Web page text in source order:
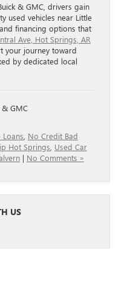
& GMC, drivers gain
used vehicles near Little
financing options that
Ave, Hot Springs, AR
your journey toward
by dedicated local
GMC
No Credit Bad
Hot Springs Used Car
| No Comments »
US